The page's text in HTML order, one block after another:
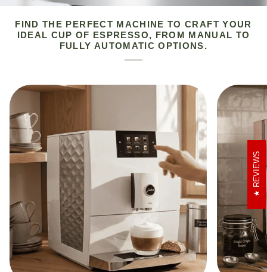
FIND THE PERFECT MACHINE TO CRAFT YOUR
IDEAL CUP OF ESPRESSO, FROM MANUAL TO
FULLY AUTOMATIC OPTIONS.
REVIEWS